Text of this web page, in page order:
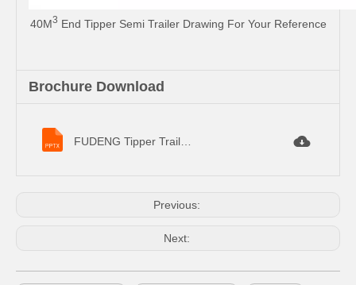
40M3 End Tipper Semi Trailer Drawing For Your Reference
Brochure Download
Previous:
Next: